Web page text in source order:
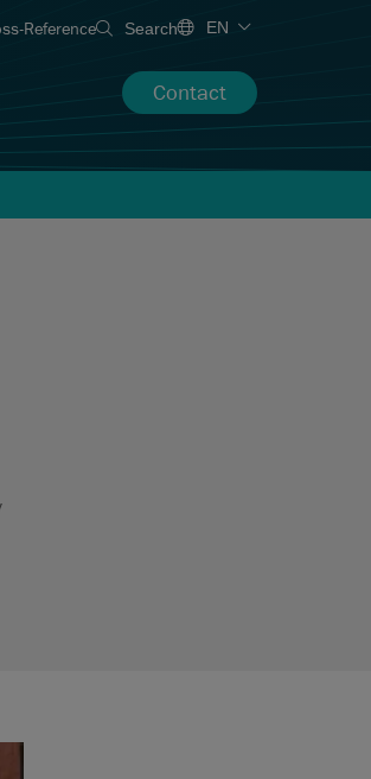
Reference Search EN
Contact